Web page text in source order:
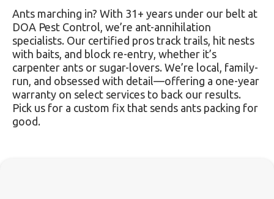
Ants marching in? With 31+ years under our belt at
DOA Pest Control, we’re ant-annihilation
specialists. Our certified pros track trails, hit nests
with baits, and block re-entry, whether it’s
carpenter ants or sugar-lovers. We’re local, family-
run, and obsessed with detail—offering a one-year
warranty on select services to back our results.
Pick us for a custom fix that sends ants packing for
good.